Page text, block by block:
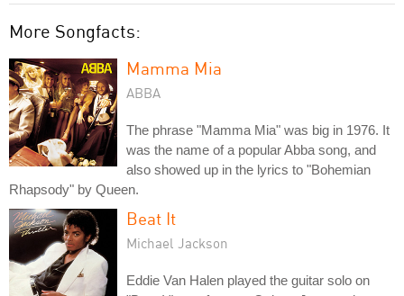
More Songfacts:
Mamma Mia
ABBA
The phrase "Mamma Mia" was big in 1976. It
was the name of a popular Abba song, and
also showed up in the lyrics to "Bohemian
Rhapsody" by Queen.
Beat It
Michael Jackson
Eddie Van Halen played the guitar solo on